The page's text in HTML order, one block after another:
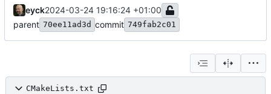
eyck2024-03-24 19:16:24 +01:00
parent 70ee11ad3d commit 749fab2c01
CMakeLists.txt